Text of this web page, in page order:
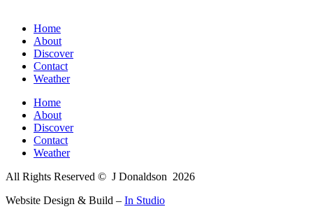
Home
About
Discover
Contact
Weather
Home
About
Discover
Contact
Weather
All Rights Reserved © J Donaldson 2026
Website Design & Build – In Studio